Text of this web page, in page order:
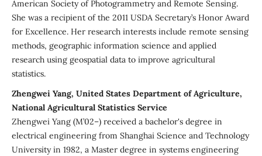
American Society of Photogrammetry and Remote Sensing.
She was a recipient of the 2011 USDA Secretary’s Honor Award
for Excellence. Her research interests include remote sensing
methods, geographic information science and applied
research using geospatial data to improve agricultural
statistics.
Zhengwei Yang, United States Department of Agriculture,
National Agricultural Statistics Service
Zhengwei Yang (M’02–) received a bachelor's degree in
electrical engineering from Shanghai Science and Technology
University in 1982, a Master degree in systems engineering